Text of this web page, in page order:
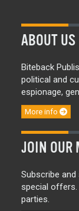
ABOUT US
Biteback
political and
espionage,
More info
JOIN OUR
Subscribe
special offers.
parties.